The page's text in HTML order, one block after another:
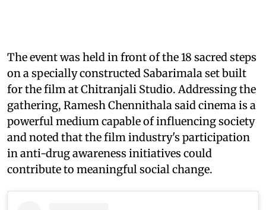
The event was held in front of the 18 sacred steps
on a specially constructed Sabarimala set built
for the film at Chitranjali Studio. Addressing the
gathering, Ramesh Chennithala said cinema is a
powerful medium capable of influencing society
and noted that the film industry's participation
in anti-drug awareness initiatives could
contribute to meaningful social change.